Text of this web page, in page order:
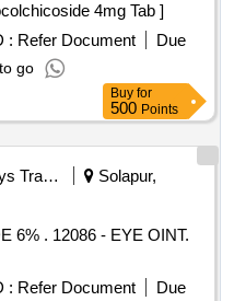
4mg Tab . Thiocolchicoside 4mg Tab ]
: Refer Document
Due
go
Buy for
500 Points
Railways Transport Services
Solapur,
OINT.
: Refer Document
Due